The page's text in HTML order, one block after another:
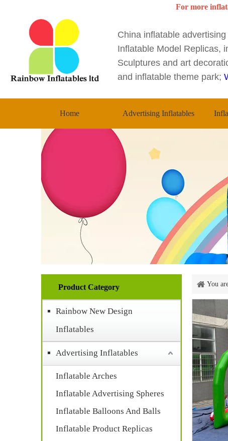
For more
China inflatable
Inflatable Model Replicas,
Sculptures and art
and inflatable theme park;
Home Advertising Inflatables
Product Category
Rainbow New Design
Inflatables
Advertising Inflatables
Inflatable Arches
Inflatable Advertising Spheres
Inflatable Balloons And Balls
Inflatable Product Replicas
You